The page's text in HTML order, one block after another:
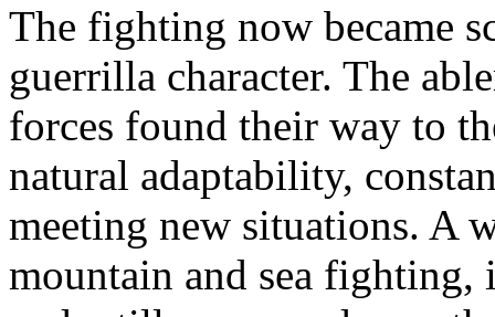
The fighting now became
guerrilla character. The
forces found their way to
natural adaptability,
meeting new situations. A
mountain and sea